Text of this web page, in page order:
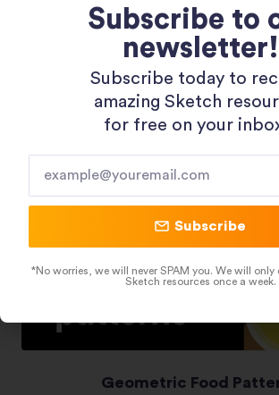
Shopping 3D Illustration
Geometric Food
Subscribe to
newsletter!
Subscribe today to
amazing Sketch
for free on your
Subscribe
*No worries, we will never SPAM you. We will
Sketch resources once a week.